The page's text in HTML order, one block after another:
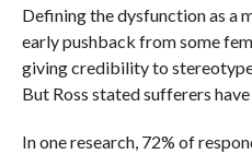
Defining the dysfunction as a
early pushback from some
giving credibility to
But Ross stated sufferers
In one research, 72% of